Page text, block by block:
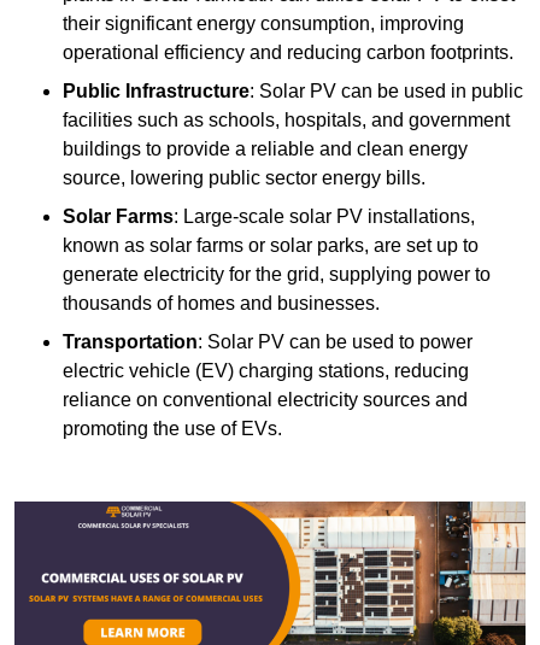
their significant energy consumption, improving
operational efficiency and reducing carbon footprints.
Public Infrastructure: Solar PV can be used in public
facilities such as schools, hospitals, and government
buildings to provide a reliable and clean energy
source, lowering public sector energy bills.
Solar Farms: Large-scale solar PV installations,
known as solar farms or solar parks, are set up to
generate electricity for the grid, supplying power to
thousands of homes and businesses.
Transportation: Solar PV can be used to power
electric vehicle (EV) charging stations, reducing
reliance on conventional electricity sources and
promoting the use of EVs.